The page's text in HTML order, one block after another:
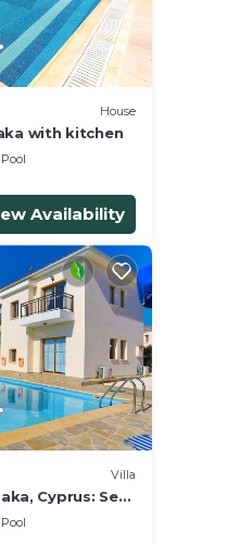
House
with kitchen
Pool
Availability
Villa
Cyprus: Sea
Pool